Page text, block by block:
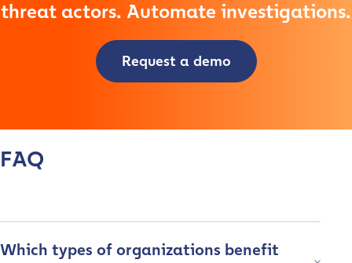
threat actors. Automate investigations.
Request a demo
FAQ
Which types of organizations benefit
Contact us
Last name
*
Company / Organization Name